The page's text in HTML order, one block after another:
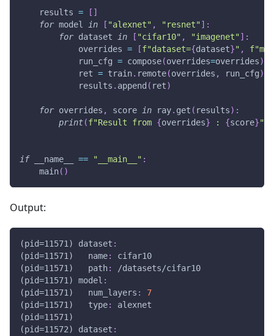
    results
= [ ]
for model in [ "alexnet" , "resnet" ] :
for dataset in [ "cifar10" , "imagenet" ] :
            overrides
= [f"dataset={dataset}" ,
            run_cfg
= compose(overrides=overrides)
            ret
= train. remote(overrides , run_cfg)
            results
. append ( ret)
for overrides , score in ray. get ( results) :
print(f"Result from {overrides} : {score}"
if __name__ == "__main__" :
    main
( )
Output:
(pid=11571) dataset :
(pid=11571)   name:
cifar10
(pid=11571)   path:
/datasets/cifar10
(pid=11571) model :
(pid=11571)   num_layers :
7
(pid=11571)   type:
alexnet
(pid=11571)
(pid=11572) dataset :